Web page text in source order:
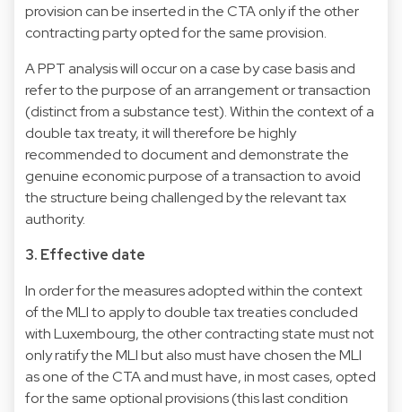
provision can be inserted in the CTA only if the other
contracting party opted for the same provision.
A PPT analysis will occur on a case by case basis and
refer to the purpose of an arrangement or transaction
(distinct from a substance test). Within the context of a
double tax treaty, it will therefore be highly
recommended to document and demonstrate the
genuine economic purpose of a transaction to avoid
the structure being challenged by the relevant tax
authority.
3. Effective date
In order for the measures adopted within the context
of the MLI to apply to double tax treaties concluded
with Luxembourg, the other contracting state must not
only ratify the MLI but also must have chosen the MLI
as one of the CTA and must have, in most cases, opted
for the same optional provisions (this last condition